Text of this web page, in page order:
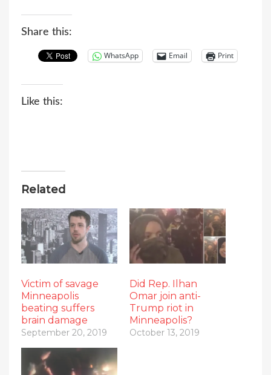
Share this:
WhatsApp Email Print
Like this:
Related
Victim of savage
Minneapolis
beating suffers
brain damage
September 20, 2019
Did Rep. Ilhan
Omar join anti-
Trump riot in
Minneapolis?
October 13, 2019